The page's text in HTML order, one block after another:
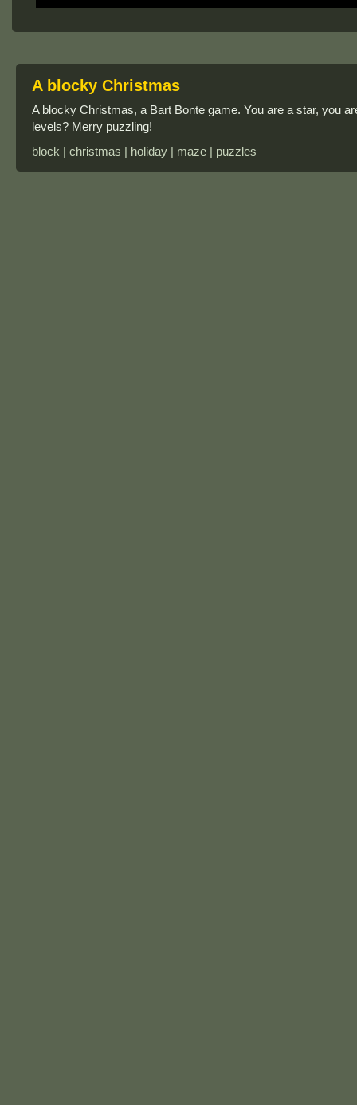
A blocky Christmas
A blocky Christmas, a Bart Bonte game. You are a star, you
levels? Merry puzzling!
block | christmas | holiday | maze | puzzles